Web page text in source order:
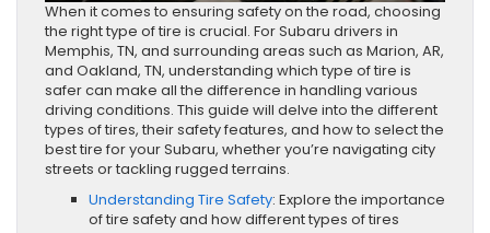
When it comes to ensuring safety on the road, choosing
the right type of tire is crucial. For Subaru drivers in
Memphis, TN, and surrounding areas such as Marion, AR,
and Oakland, TN, understanding which type of tire is
safer can make all the difference in handling various
driving conditions. This guide will delve into the different
types of tires, their safety features, and how to select the
best tire for your Subaru, whether you’re navigating city
streets or tackling rugged terrains.
Understanding Tire Safety: Explore the importance
of tire safety and how different types of tires